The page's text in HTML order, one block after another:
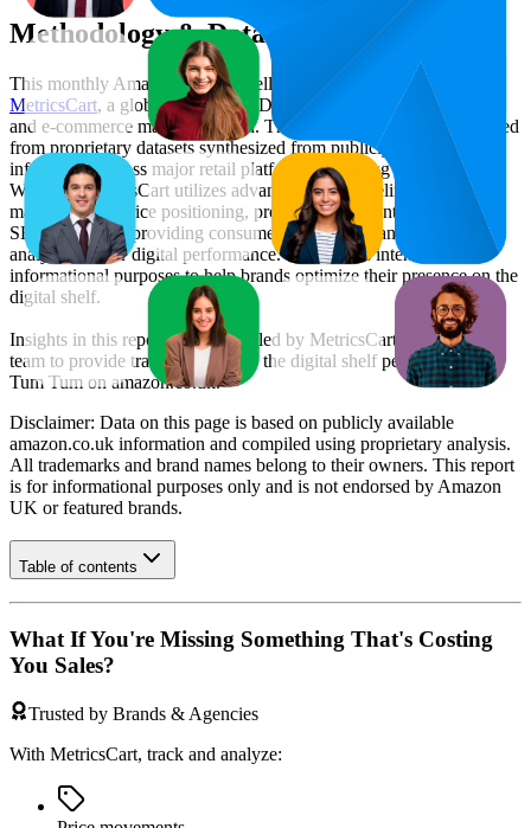
Methodology & Data Attribution
This monthly Amazon UKBestseller report is prepared by
MetricsCart, a global provider of Digital Shelf Analytics solutions
and e-commerce market research. The insights presented are derived
from proprietary datasets synthesized from publicly available
information across major retail platforms, including Amazon and
Walmart. MetricsCart utilizes advanced data modeling to track
market trends, price positioning, product listing content gaps, and
SERP visibility, providing consumer brands with an objective
analysis of their digital performance. This data is intended for
informational purposes to help brands optimize their presence on the
digital shelf.
Insights in this report were compiled by MetricsCart's data science
team to provide transparency into the digital shelf performance of
Tum Tum on amazon.co.uk.
Disclaimer: Data on this page is based on publicly available
amazon.co.uk information and compiled using proprietary analysis.
All trademarks and brand names belong to their owners. This report
is for informational purposes only and is not endorsed by Amazon
UK or featured brands.
Table of contents
What If You're Missing Something That's Costing
You Sales?
Trusted by Brands & Agencies
With MetricsCart, track and analyze: